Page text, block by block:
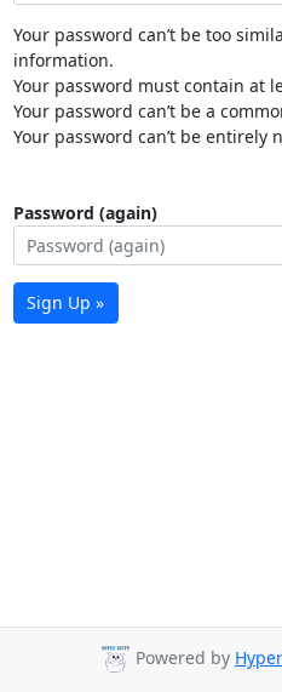
Your password can’t be too
information.
Your password must contain at
Your password can’t be a
Your password can’t be entirely
Password (again)
Sign Up »
Powered by